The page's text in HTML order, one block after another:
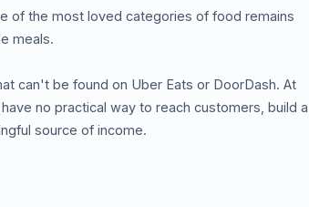
of the most loved categories of food remains
meals.
can't be found on Uber Eats or DoorDash. At
no practical way to reach customers, build a
source of income.